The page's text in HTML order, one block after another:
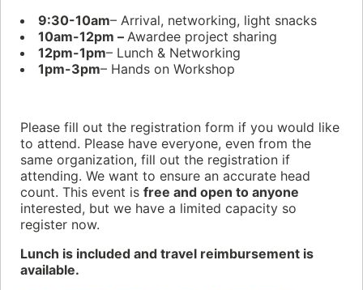
9:30-10am– Arrival, networking, light snacks
10am-12pm – Awardee project sharing
12pm-1pm– Lunch & Networking
1pm-3pm– Hands on Workshop
Please fill out the registration form if you would like
to attend. Please have everyone, even from the
same organization, fill out the registration if
attending. We want to ensure an accurate head
count. This event is free and open to anyone
interested, but we have a limited capacity so
register now.
Lunch is included and travel reimbursement is
available.